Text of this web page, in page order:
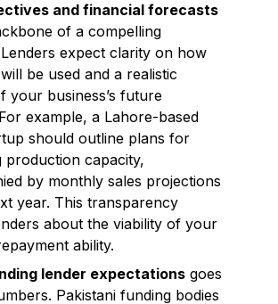
and financial forecasts
of a compelling
expect clarity on how
be used and a realistic
your business’s future
example, a Lahore-based
should outline plans for
production capacity,
by monthly sales projections
year. This transparency
about the viability of your
ability.
lender expectations goes
Pakistani funding bodies